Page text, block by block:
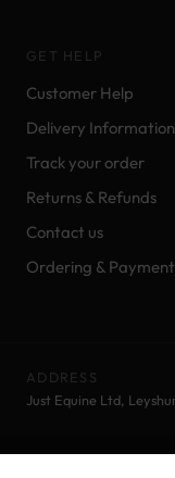
GET HELP
Customer Help
Delivery Information
Track your order
Returns & Refunds
Contact us
Ordering &
ADDRESS
Just Equine Ltd,